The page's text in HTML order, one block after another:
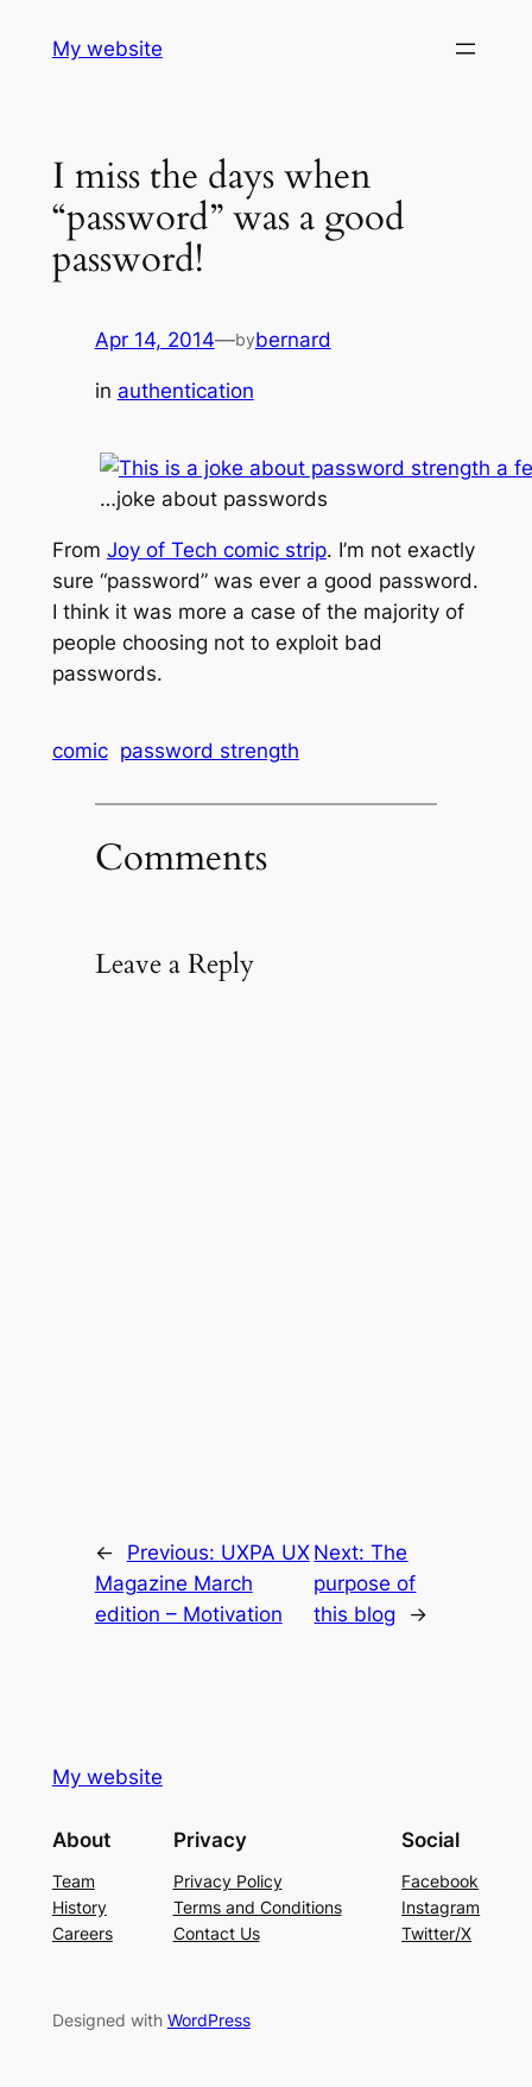
My website
I miss the days when
“password” was a good
password!
Apr 14, 2014—bybernard
in authentication
…joke about passwords
From Joy of Tech comic strip. I’m not exactly
sure “password” was ever a good password.
I think it was more a case of the majority of
people choosing not to exploit bad
passwords.
comic password strength
Comments
Leave a Reply
← Previous: UXPA UX
Magazine March
edition – Motivation
Next:The
purpose of
this blog
→
My website
About
Team
History
Careers
Privacy
Privacy Policy
Terms and Conditions
Contact Us
Social
Facebook
Instagram
Twitter/X
Designed with WordPress